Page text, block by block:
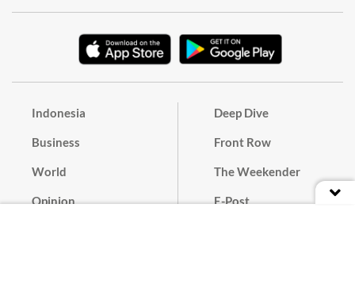
Indonesia
Business
World
Opinion
Deep Dive
Front Row
The Weekender
E-Post